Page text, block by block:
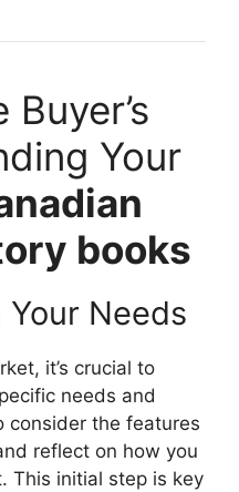
Your
books
Needs
it’s crucial to
needs and
consider the features
reflect on how you
This initial step is key